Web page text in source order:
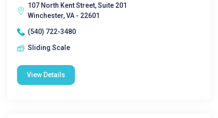
107 North Kent Street, Suite 201
Winchester, VA - 22601
(540) 722-3480
Sliding Scale
View Details